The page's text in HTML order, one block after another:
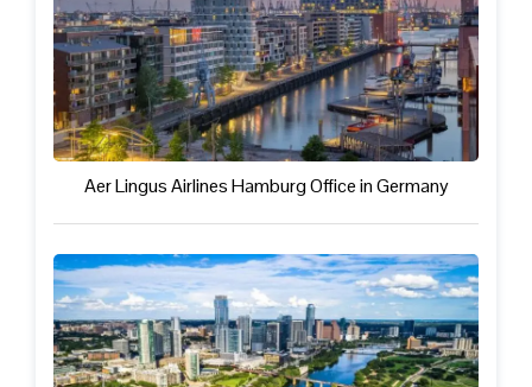
Aer Lingus Airlines Hamburg Office in Germany